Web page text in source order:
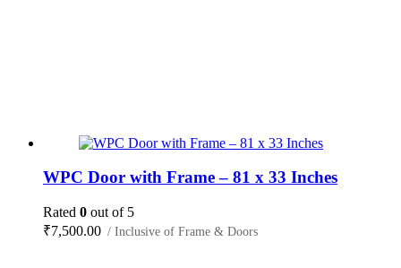
WPC Door with Frame – 81 x 33 Inches
Rated 0 out of 5
₹7,500.00 / Inclusive of Frame & Doors